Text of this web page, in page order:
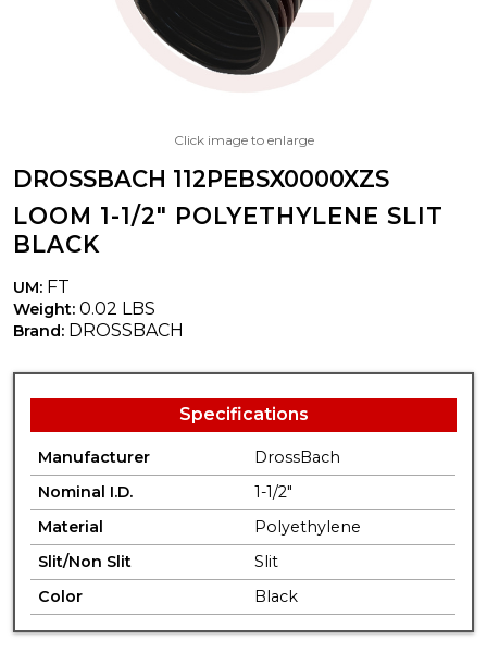
Click image to enlarge
DROSSBACH 112PEBSX0000XZS
LOOM 1-1/2" POLYETHYLENE SLIT
BLACK
UM: FT
Weight: 0.02 LBS
Brand: DROSSBACH
Specifications
Manufacturer
DrossBach
Nominal I.D.
1-1/2"
Material
Polyethylene
Slit/Non Slit
Slit
Color
Black